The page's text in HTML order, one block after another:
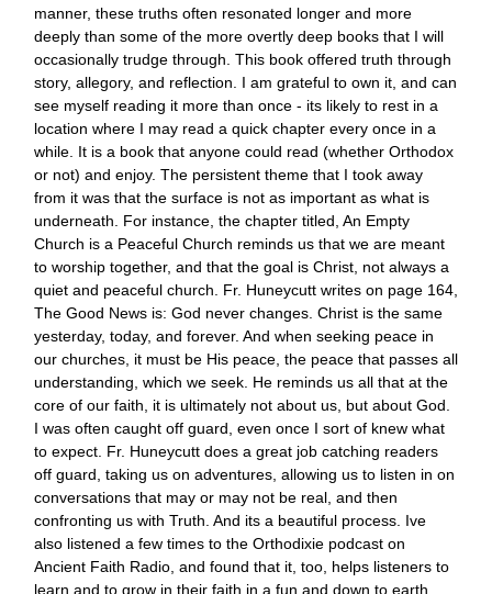
manner, these truths often resonated longer and more
deeply than some of the more overtly deep books that I will
occasionally trudge through. This book offered truth through
story, allegory, and reflection. I am grateful to own it, and can
see myself reading it more than once - its likely to rest in a
location where I may read a quick chapter every once in a
while. It is a book that anyone could read (whether Orthodox
or not) and enjoy. The persistent theme that I took away
from it was that the surface is not as important as what is
underneath. For instance, the chapter titled, An Empty
Church is a Peaceful Church reminds us that we are meant
to worship together, and that the goal is Christ, not always a
quiet and peaceful church. Fr. Huneycutt writes on page 164,
The Good News is: God never changes. Christ is the same
yesterday, today, and forever. And when seeking peace in
our churches, it must be His peace, the peace that passes all
understanding, which we seek. He reminds us all that at the
core of our faith, it is ultimately not about us, but about God.
I was often caught off guard, even once I sort of knew what
to expect. Fr. Huneycutt does a great job catching readers
off guard, taking us on adventures, allowing us to listen in on
conversations that may or may not be real, and then
confronting us with Truth. And its a beautiful process. Ive
also listened a few times to the Orthodixie podcast on
Ancient Faith Radio, and found that it, too, helps listeners to
learn and to grow in their faith in a fun and down to earth